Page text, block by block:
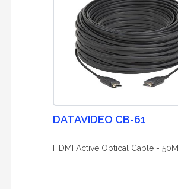
DATAVIDEO CB-61
HDMI Active Optical Cable - 50M